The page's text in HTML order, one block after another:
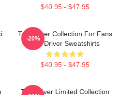
$40.95 - $47.95
Taxi Driver Collection For Fans
Taxi Driver Sweatshirts
$40.95 - $47.95
-20%
Taxi Driver Limited Collection